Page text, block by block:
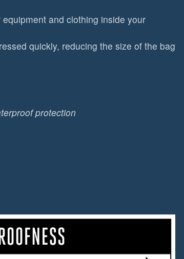
and clothing inside your
quickly, reducing the size of the bag
protection